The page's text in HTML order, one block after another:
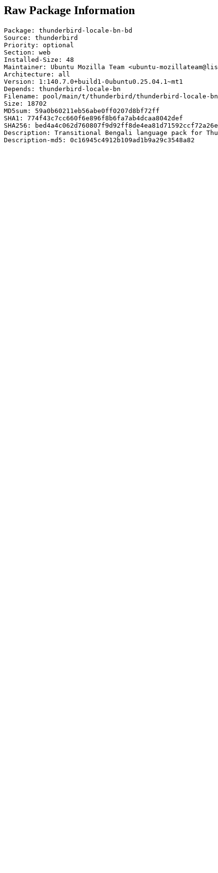
Raw Package Information
Package: thunderbird-locale-bn-bd
Source: thunderbird
Priority: optional
Section: web
Installed-Size: 48
Maintainer: Ubuntu Mozilla Team <ubuntu-
Architecture: all
Version: 1:140.7.0+build1-0ubuntu0.25.04.1~mt1
Depends: thunderbird-locale-bn
Filename: pool/main/t/thunderbird/thunderbird-locale-
Size: 18702
MD5sum: 59a0b60211eb56abe0ff0207d8bf72ff
SHA1: 774f43c7cc660f6e896f8b6fa7ab4dcaa8042def
SHA256:
Description: Transitional Bengali language pack for
Description-md5: 0c16945c4912b109ad1b9a29c3548a82